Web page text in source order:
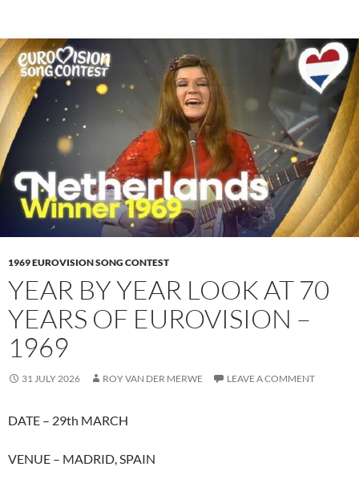
1969 EUROVISION SONG CONTEST
YEAR BY YEAR LOOK AT 70
YEARS OF EUROVISION –
1969
31 JULY 2026 ROY VAN DER MERWE LEAVE A COMMENT
DATE – 29th MARCH
VENUE – MADRID, SPAIN